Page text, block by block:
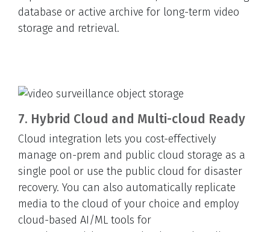
database or active archive for long-term video
storage and retrieval.
7. Hybrid Cloud and Multi-cloud Ready
Cloud integration lets you cost-effectively
manage on-prem and public cloud storage as a
single pool or use the public cloud for disaster
recovery. You can also automatically replicate
media to the cloud of your choice and employ
cloud-based AI/ML tools for